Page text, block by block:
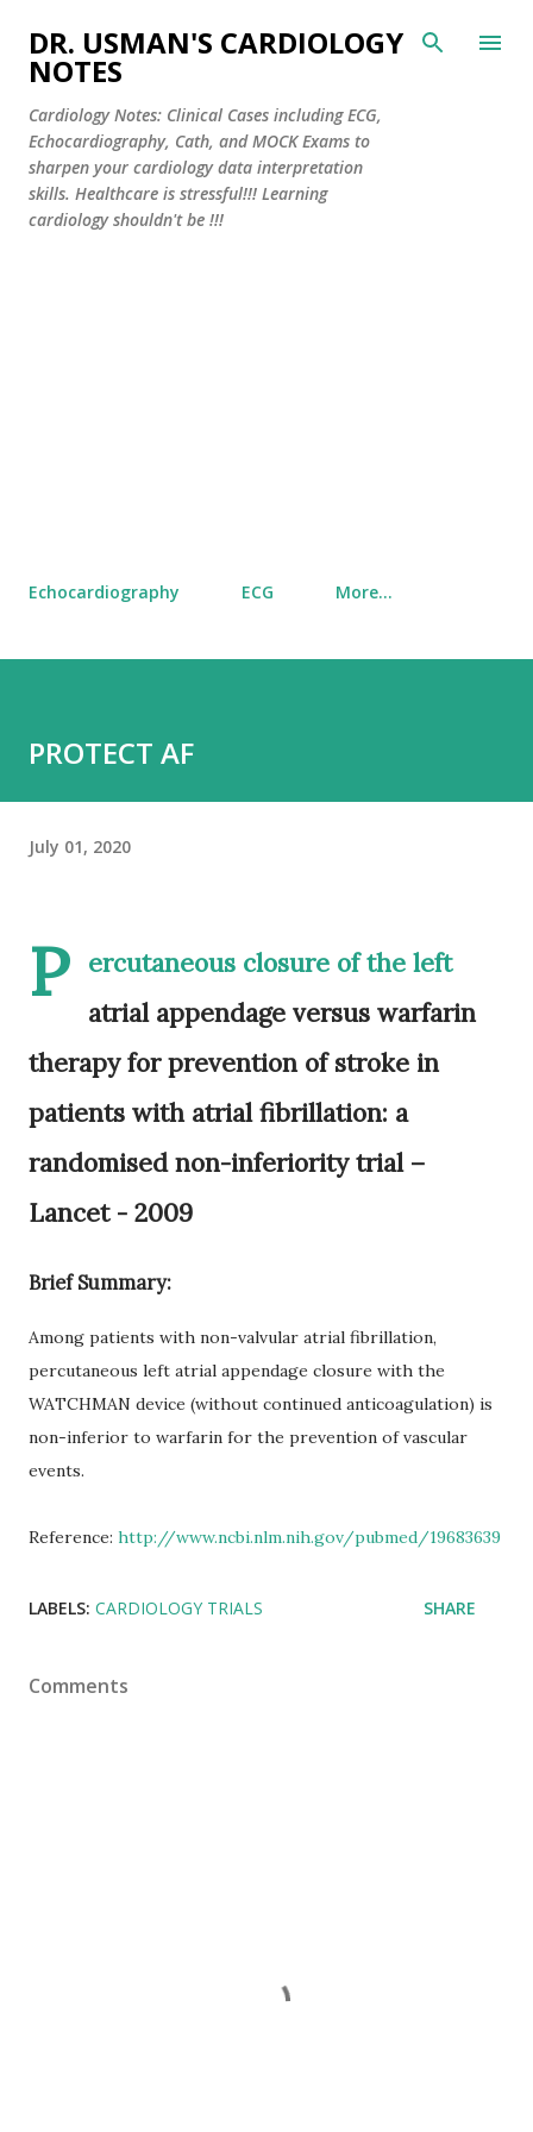
Skip to main content
DR. USMAN'S CARDIOLOGY
NOTES
Cardiology Notes: Clinical Cases including ECG,
Echocardiography, Cath, and MOCK Exams to
sharpen your cardiology data interpretation
skills. Healthcare is stressful!!! Learning
cardiology shouldn't be !!!
Echocardiography ECG More…
PROTECT AF
July 01, 2020
P
ercutaneous closure of the left
atrial appendage versus warfarin
therapy for prevention of stroke in
patients with atrial fibrillation: a
randomised non-inferiority trial –
Lancet - 2009
Brief Summary:
Among patients with non-valvular atrial fibrillation,
percutaneous left atrial appendage closure with the
WATCHMAN device (without continued anticoagulation) is
non-inferior to warfarin for the prevention of vascular
events.
Reference: http://www.ncbi.nlm.nih.gov/pubmed/19683639
LABELS: CARDIOLOGY TRIALS SHARE
Comments